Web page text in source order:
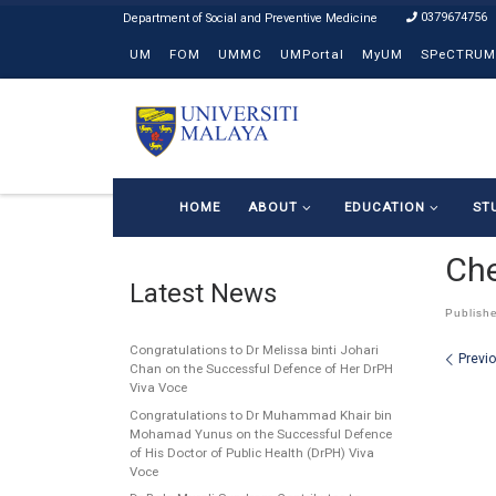
0379674756
UM FOM UMMC UMPortal MyUM SPeCTRUM
HOME ABOUT EDUCATION
Latest News
Congratulations to Dr Melissa binti Johari
Chan on the Successful Defence of Her DrPH
Viva Voce
Congratulations to Dr Muhammad Khair bin
Mohamad Yunus on the Successful Defence
of His Doctor of Public Health (DrPH) Viva
Voce